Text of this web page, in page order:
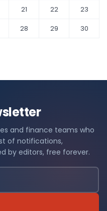
21 22
23
28 29
30
and finance teams who
of notifications,
by editors, free forever.